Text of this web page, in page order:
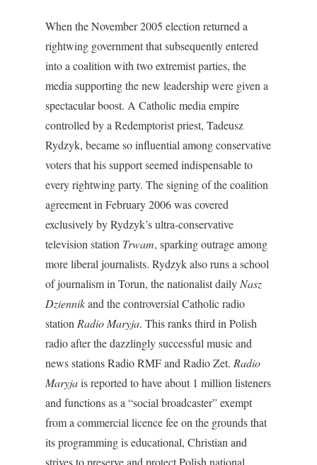
When the November 2005 election returned a
rightwing government that subsequently entered
into a coalition with two extremist parties, the
media supporting the new leadership were given a
spectacular boost. A Catholic media empire
controlled by a Redemptorist priest, Tadeusz
Rydzyk, became so influential among conservative
voters that his support seemed indispensable to
every rightwing party. The signing of the coalition
agreement in February 2006 was covered
exclusively by Rydzyk’s ultra-conservative
television station Trwam, sparking outrage among
more liberal journalists. Rydzyk also runs a school
of journalism in Torun, the nationalist daily Nasz
Dziennikand the controversial Catholic radio
station Radio Maryja. This ranks third in Polish
radio after the dazzlingly successful music and
news stations Radio RMF and Radio Zet. Radio
Maryjais reported to have about 1 million listeners
and functions as a “social broadcaster” exempt
from a commercial licence fee on the grounds that
its programming is educational, Christian and
strives to preserve and protect Polish national